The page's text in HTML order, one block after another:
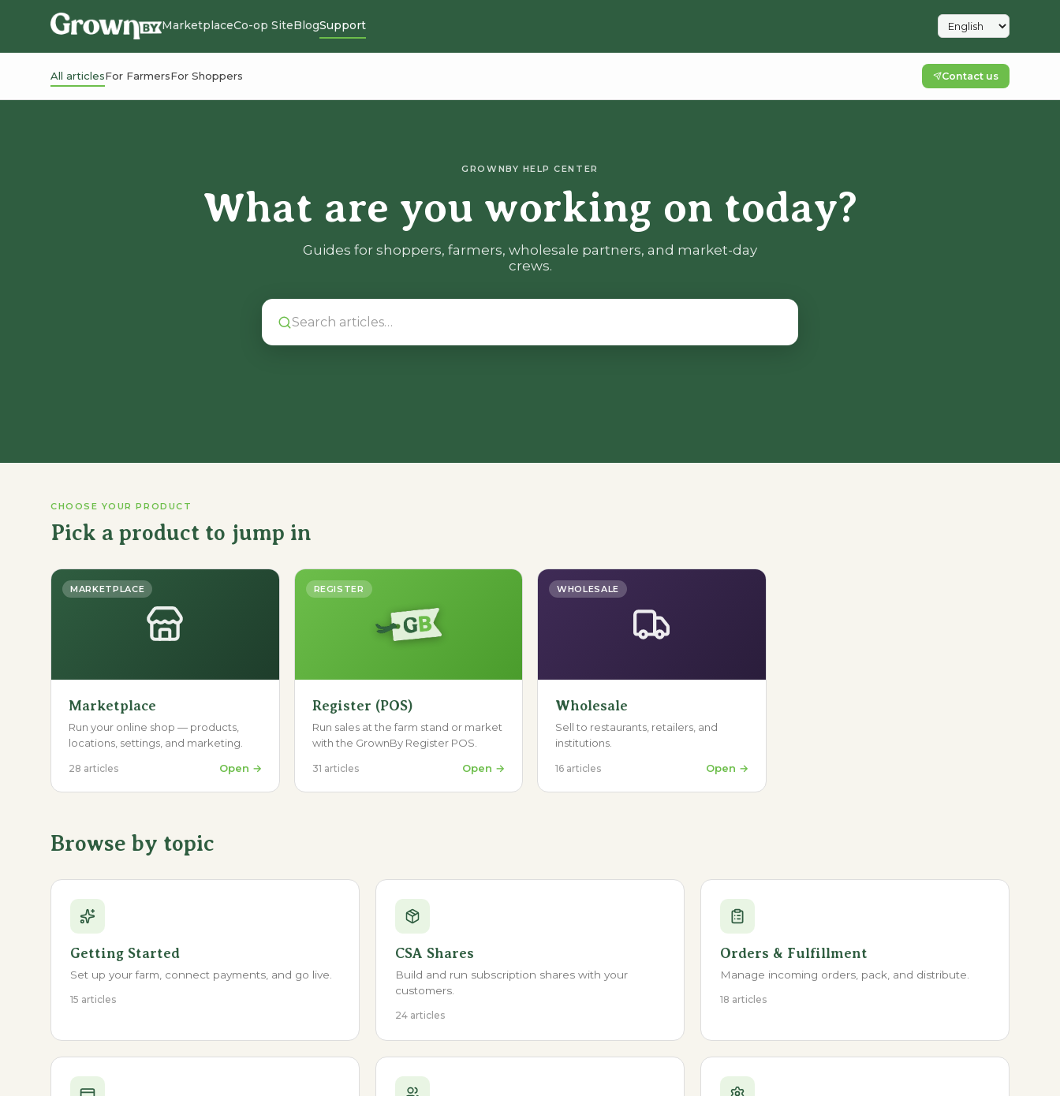
MarketplaceCo-op SiteBlogSupport
All articlesFor FarmersFor Shoppers Contact us
GROWNBY HELP CENTER
What are you working on today?
Guides for shoppers, farmers, wholesale partners, and market-day
crews.
CHOOSE YOUR PRODUCT
Pick a product to jump in
MARKETPLACE
Marketplace
Run your online shop — products,
locations, settings, and marketing.
28 articles Open →
REGISTER
Register (POS)
Run sales at the farm stand or market
with the GrownBy Register POS.
31 articles Open →
WHOLESALE
Wholesale
Sell to restaurants, retailers, and
institutions.
16 articles Open →
Browse by topic
Getting Started
Set up your farm, connect payments, and go live.
15 articles
CSA Shares
Build and run subscription shares with your
customers.
24 articles
Orders & Fulfillment
Manage incoming orders, pack, and distribute.
18 articles